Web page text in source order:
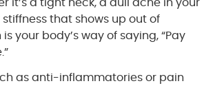
it’s a tight neck, a dull ache in your
stiffness that shows up out of
your body’s way of saying, “Pay
as anti-inflammatories or pain